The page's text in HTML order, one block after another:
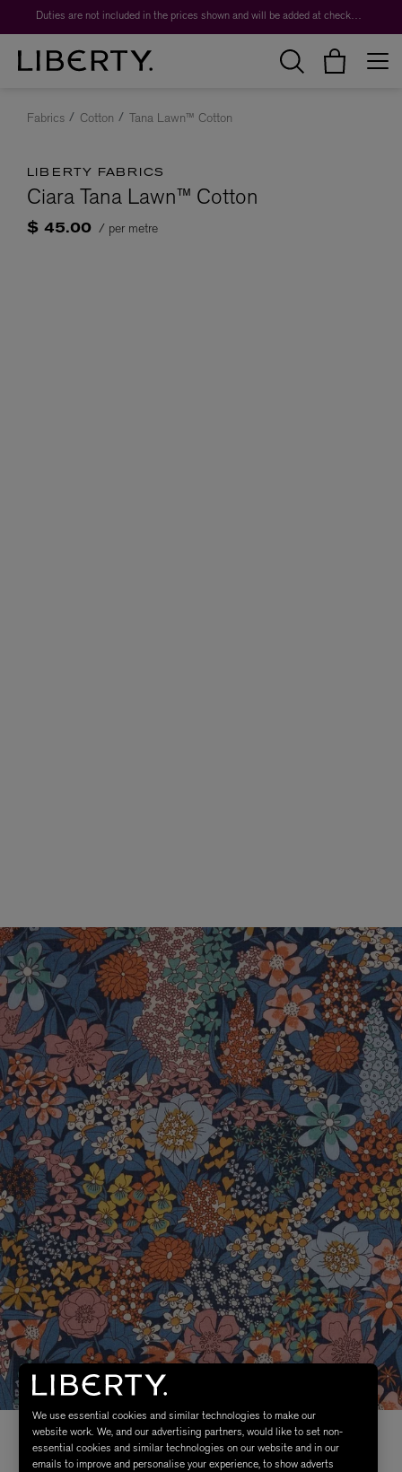
Duties are not included in the prices shown and will be added at checkout.
Fabrics Cotton Tana Lawn™ Cotton
LIBERTY FABRICS
Ciara Tana Lawn™ Cotton
$ 45.00 / per metre
We use essential cookies and similar technologies to make our
website work. We, and our advertising partners, would like to set non-
essential cookies and similar technologies on our website and in our
emails to improve and personalise your experience, to show adverts